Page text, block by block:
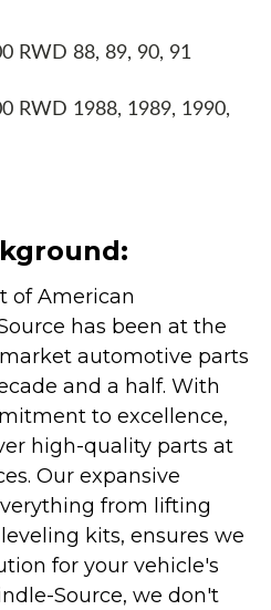
RWD 88, 89, 90, 91
RWD 1988, 1989, 1990,
of American
has been at the
automotive parts
and a half. With
to excellence,
high-quality parts at
Our expansive
from lifting
kits, ensures we
for your vehicle's
Source, we don't